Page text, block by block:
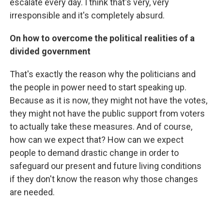
escalate every day. I think that's very, very
irresponsible and it's completely absurd.
On how to overcome the political realities of a
divided government
That's exactly the reason why the politicians and
the people in power need to start speaking up.
Because as it is now, they might not have the votes,
they might not have the public support from voters
to actually take these measures. And of course,
how can we expect that? How can we expect
people to demand drastic change in order to
safeguard our present and future living conditions
if they don't know the reason why those changes
are needed.